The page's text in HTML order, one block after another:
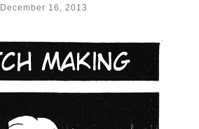
December 16, 2013